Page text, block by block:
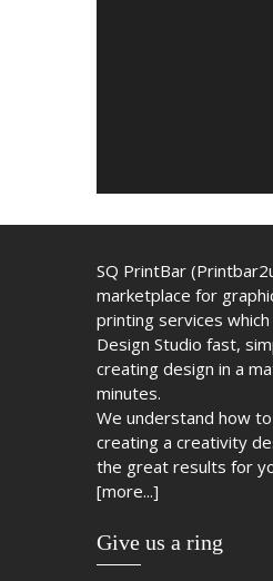
SQ PrintBar
marketplace for
printing services
Design Studio fast,
creating design in a
minutes.
We understand how
creating a creativity
the great results for
[more...]
Give us a ring